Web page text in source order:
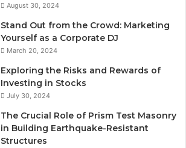
August 30, 2024
Stand Out from the Crowd: Marketing
Yourself as a Corporate DJ
March 20, 2024
Exploring the Risks and Rewards of
Investing in Stocks
July 30, 2024
The Crucial Role of Prism Test Masonry
in Building Earthquake-Resistant
Structures